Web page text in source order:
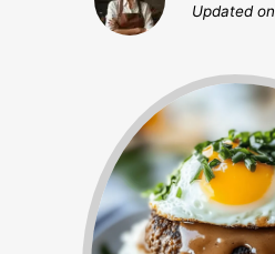
Updated on